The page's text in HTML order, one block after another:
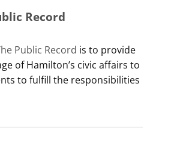
Record
Public Record is to provide
of Hamilton’s civic affairs to
to fulfill the responsibilities